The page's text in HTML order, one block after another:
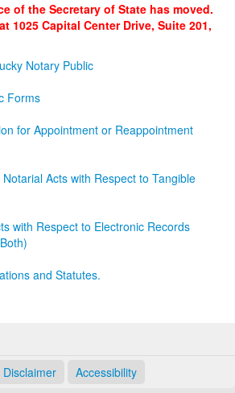
of the Secretary of State has moved.
1025 Capital Center Drive, Suite 201,
Notary Public
Forms
for Appointment or Reappointment
Acts with Respect to Tangible
with Respect to Electronic Records
and Statutes.
Disclaimer Accessibility